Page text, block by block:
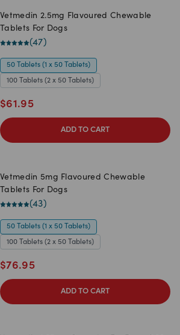
Vetmedin 2.5mg Flavoured Chewable
Tablets For Dogs
(47)
50 Tablets (1 x 50 Tablets)
100 Tablets (2 x 50 Tablets)
$61.95
ADD TO CART
Vetmedin 5mg Flavoured Chewable
Tablets For Dogs
(43)
50 Tablets (1 x 50 Tablets)
100 Tablets (2 x 50 Tablets)
$76.95
ADD TO CART